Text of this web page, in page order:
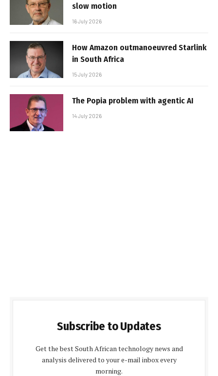
slow motion
16 July 2026
How Amazon outmanoeuvred Starlink
in South Africa
15 July 2026
The Popia problem with agentic AI
14 July 2026
Subscribe to Updates
Get the best South African technology news and
analysis delivered to your e-mail inbox every
morning.